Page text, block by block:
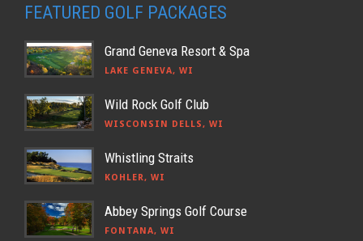
FEATURED GOLF PACKAGES
Grand Geneva Resort & Spa
LAKE GENEVA, WI
Wild Rock Golf Club
WISCONSIN DELLS, WI
Whistling Straits
KOHLER, WI
Abbey Springs Golf Course
FONTANA, WI